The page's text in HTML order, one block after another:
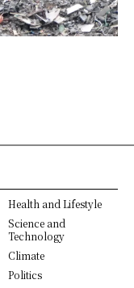
Health and Lifestyle
Science and
Technology
Climate
Politics